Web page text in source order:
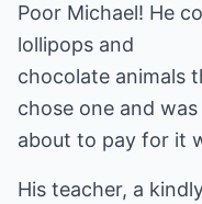
Poor Michael! He
lollipops and
chocolate animals
chose one and was
about to pay for it
His teacher, a